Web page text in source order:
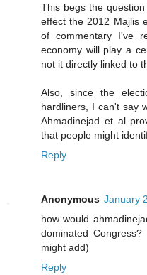
This begs the
effect the 2012 Majlis
of commentary I've
economy will play a
not it directly linked to
Also, since the
hardliners, I can't say
Ahmadinejad et al
that people might
Reply
Anonymous January
how would
dominated
might add)
Reply